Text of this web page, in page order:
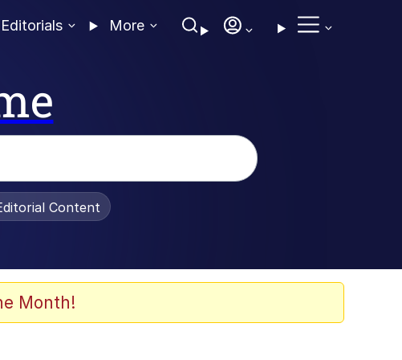
Editorials More
Content
Month!